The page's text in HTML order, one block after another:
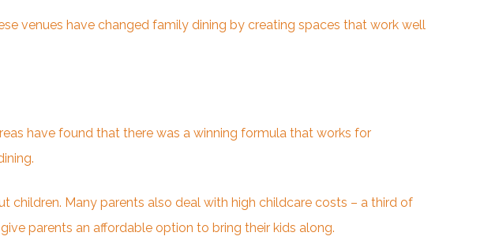
venues have changed family dining by creating spaces that work well
have found that there was a winning formula that works for
Many parents also deal with high childcare costs – a third of
parents an affordable option to bring their kids along.